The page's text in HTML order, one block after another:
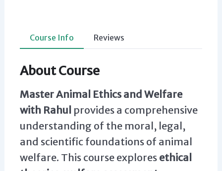
Course Info Reviews
About Course
Master Animal Ethics and Welfare
with Rahul provides a comprehensive
understanding of the moral, legal,
and scientific foundations of animal
welfare. This course explores ethical